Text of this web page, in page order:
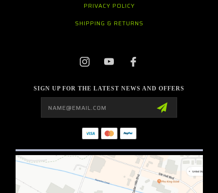
PRIVACY POLICY
SHIPPING & RETURNS
SIGN UP FOR THE LATEST NEWS AND OFFERS